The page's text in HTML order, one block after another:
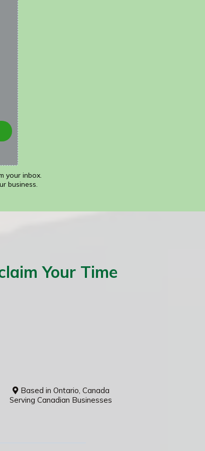
your inbox.
business.
Your Time
Based in Ontario, Canada
Serving Canadian Businesses